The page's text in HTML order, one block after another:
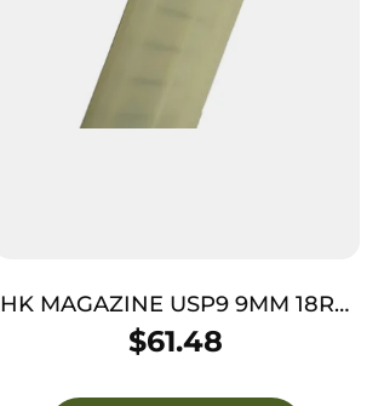
HK MAGAZINE USP9 9MM 18RD
– POLYMER REQUIRES JET
$61.48